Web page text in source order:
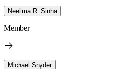
Neelima R. Sinha
Member
Michael Snyder